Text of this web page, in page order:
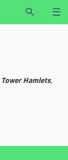
Tower Hamlets,